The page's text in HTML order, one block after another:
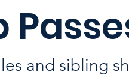
and sibling